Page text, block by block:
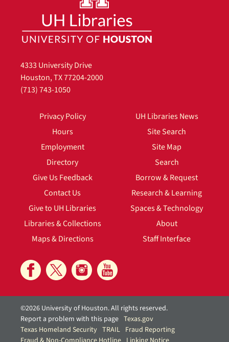
4333 University Drive
Houston, TX 77204-2000
(713) 743-1050
Privacy Policy
Hours
Employment
Directory
Give Us Feedback
Contact Us
Give to UH Libraries
Libraries & Collections
Maps & Directions
UH Libraries News
Site Search
Site Map
Search
Borrow & Request
Research & Learning
Spaces & Technology
About
Staff Interface
©2026 University of Houston. All rights reserved.
Report a problem with this page Texas.gov
Texas Homeland Security TRAIL Fraud Reporting